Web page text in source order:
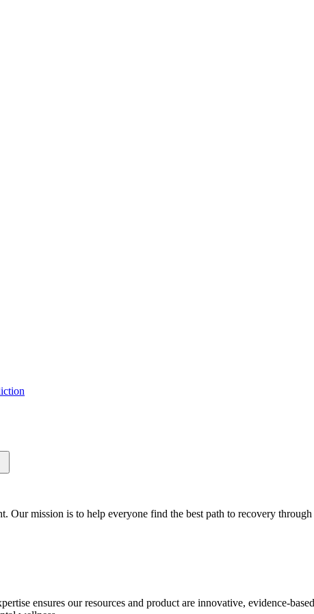
Our mission is to help everyone find the best path to recovery
ensures our resources and product are innovative, evidence-